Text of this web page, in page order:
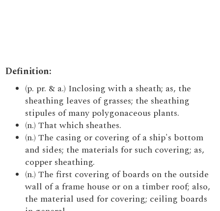
Definition:
(p. pr. & a.) Inclosing with a sheath; as, the
sheathing leaves of grasses; the sheathing
stipules of many polygonaceous plants.
(n.) That which sheathes.
(n.) The casing or covering of a ship's bottom
and sides; the materials for such covering; as,
copper sheathing.
(n.) The first covering of boards on the outside
wall of a frame house or on a timber roof; also,
the material used for covering; ceiling boards